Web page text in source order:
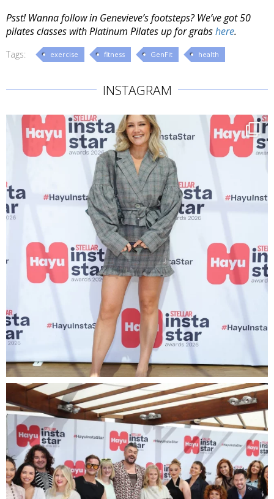
Psst! Wanna follow in Genevieve’s footsteps? We’ve got 50
pilates classes with Platinum Pilates up for grabshere.
Tags: exercise fitness GenFit health
INSTAGRAM